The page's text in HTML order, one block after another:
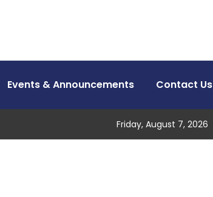
Events & Announcements Contact Us
Friday, August 7, 2026